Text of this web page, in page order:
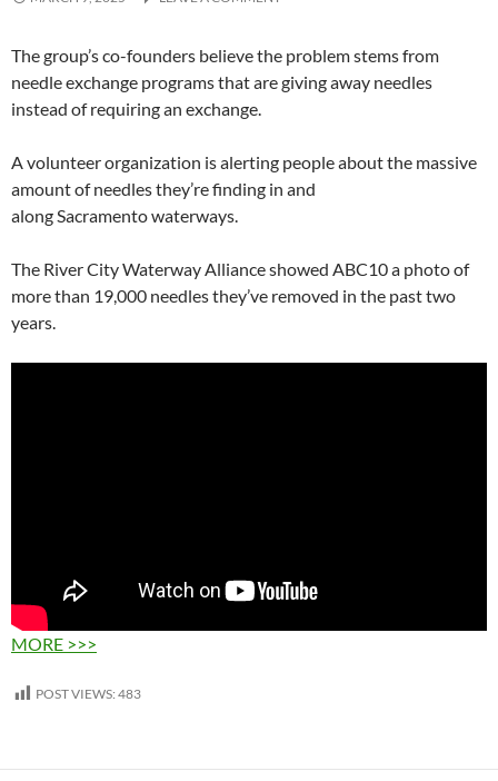
The group’s co-founders believe the problem stems from
needle exchange programs that are giving away needles
instead of requiring an exchange.
A volunteer organization is alerting people about the massive
amount of needles they’re finding in and
along Sacramento waterways.
The River City Waterway Alliance showed ABC10 a photo of
more than 19,000 needles they’ve removed in the past two
years.
MORE >>>
POST VIEWS: 483